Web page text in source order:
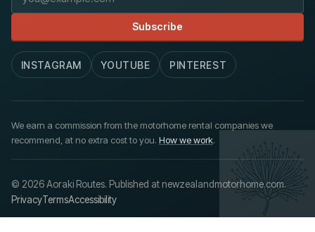
Subscribe
INSTAGRAM YOUTUBE PINTEREST
We earn a commission from the motorhome rental companies we
recommend, at no extra cost to you. How we work.
© 2026 Aoraki Routes. Published at newzealandmotorhome.com.
PrivacyTermsAccessibility